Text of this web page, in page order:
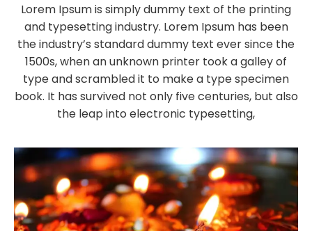
Lorem Ipsum is simply dummy text of the printing
and typesetting industry. Lorem Ipsum has been
the industry’s standard dummy text ever since the
1500s, when an unknown printer took a galley of
type and scrambled it to make a type specimen
book. It has survived not only five centuries, but also
the leap into electronic typesetting,